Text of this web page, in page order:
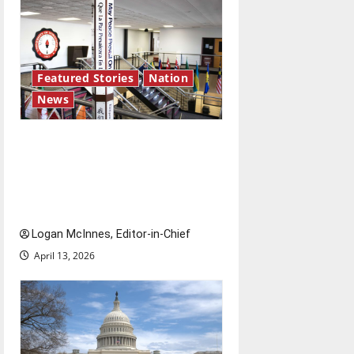
Featured Stories
Nation
News
Logan McInnes, Editor-in-Chief
April 13, 2026